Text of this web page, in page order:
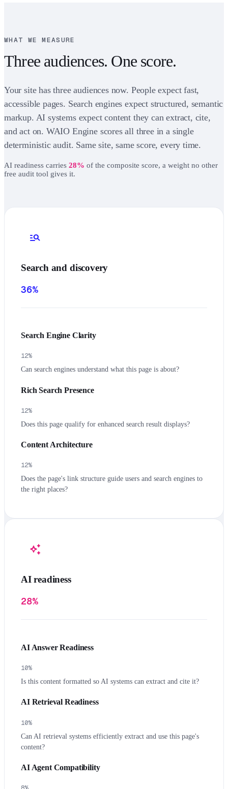
WHAT WE MEASURE
Three audiences. One score.
Your site has three audiences now. People expect fast,
accessible pages. Search engines expect structured, semantic
markup. AI systems expect content they can extract, cite,
and act on. WAIO Engine scores all three in a single
deterministic audit. Same site, same score, every time.
AI readiness carries 28% of the composite score, a weight no other
free audit tool gives it.
manage_search
Search and discovery
36%
Search Engine Clarity
12%
Can search engines understand what this page is about?
Rich Search Presence
12%
Does this page qualify for enhanced search result displays?
Content Architecture
12%
Does the page's link structure guide users and search engines to
the right places?
auto_awesome
AI readiness
28%
AI Answer Readiness
10%
Is this content formatted so AI systems can extract and cite it?
AI Retrieval Readiness
10%
Can AI retrieval systems efficiently extract and use this page's
content?
AI Agent Compatibility